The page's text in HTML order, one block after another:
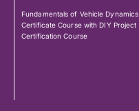
Fundamentals of Vehicle Dynamics
Certificate Course with DIY Project
Certification Course